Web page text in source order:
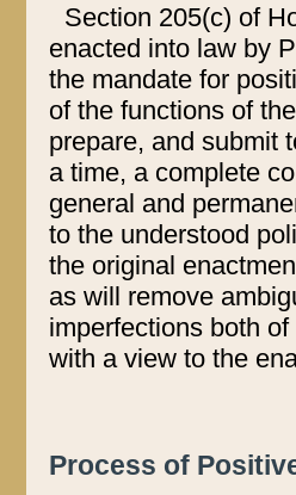
Section 205(c) of
enacted into law by
the mandate for
of the functions of
prepare, and submit
a time, a complete
general and
to the understood
the original
as will remove
imperfections both
with a view to the
Process of